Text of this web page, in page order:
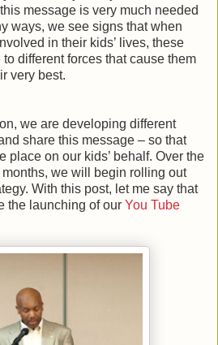
message is very much needed
ways, we see signs that when
in their kids’ lives, these
different forces that cause them
very best.
we are developing different
share this message – so that
place on our kids’ behalf. Over the
we will begin rolling out
With this post, let me say that
the launching of our You Tube